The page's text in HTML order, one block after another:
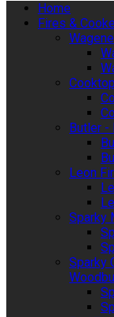
Home
Fires &
Butler -
Leon
Sparky
Sparky